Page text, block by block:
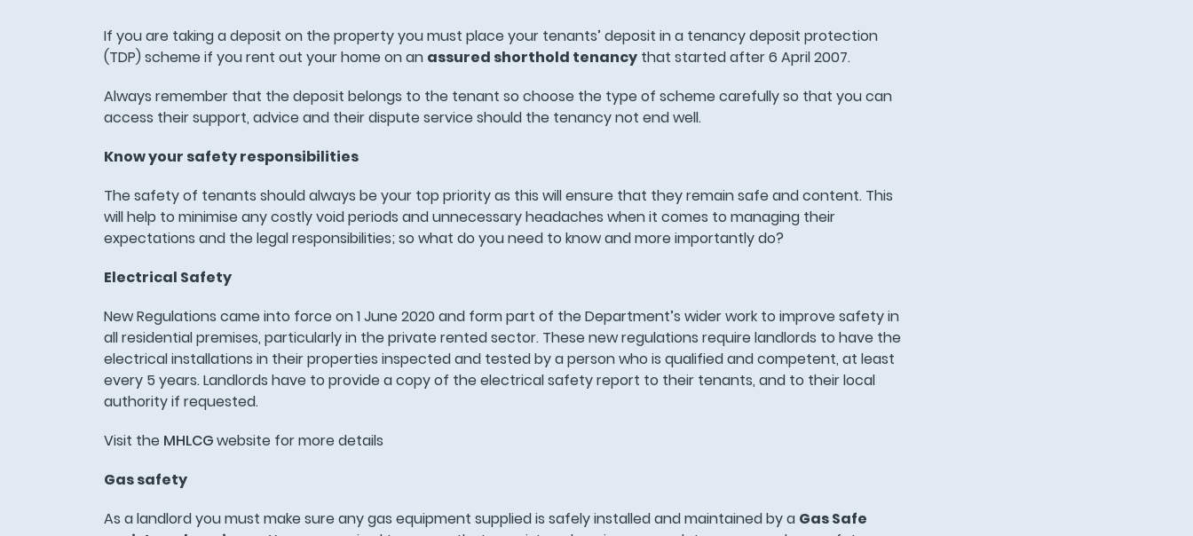
If you are taking a deposit on the property you must place your tenants’ deposit in a tenancy deposit protection
(TDP) scheme if you rent out your home on an assured shorthold tenancythat started after 6 April 2007.
Always remember that the deposit belongs to the tenant so choose the type of scheme carefully so that you can
access their support, advice and their dispute service should the tenancy not end well.
Know your safety responsibilities
The safety of tenants should always be your top priority as this will ensure that they remain safe and content. This
will help to minimise any costly void periods and unnecessary headaches when it comes to managing their
expectations and the legal responsibilities; so what do you need to know and more importantly do?
Electrical Safety
New Regulations came into force on 1 June 2020 and form part of the Department’s wider work to improve safety in
all residential premises, particularly in the private rented sector. These new regulations require landlords to have the
electrical installations in their properties inspected and tested by a person who is qualified and competent, at least
every 5 years. Landlords have to provide a copy of the electrical safety report to their tenants, and to their local
authority if requested.
Visit the MHLCGwebsite for more details
Gas safety
As a landlord you must make sure any gas equipment supplied is safely installed and maintained by a Gas Safe